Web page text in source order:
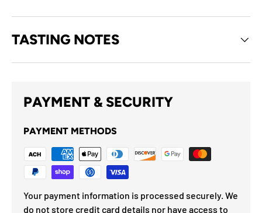
TASTING NOTES
PAYMENT & SECURITY
PAYMENT METHODS
Your payment information is processed securely. We
do not store credit card details nor have access to